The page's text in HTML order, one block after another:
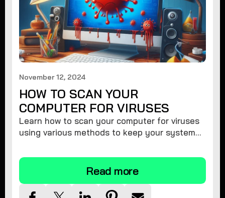
November 12, 2024
HOW TO SCAN YOUR
COMPUTER FOR VIRUSES
Learn how to scan your computer for viruses
using various methods to keep your system
Read more